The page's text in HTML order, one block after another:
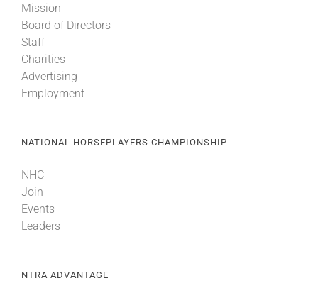
Mission
Board of Directors
Staff
Charities
Advertising
Employment
NATIONAL HORSEPLAYERS CHAMPIONSHIP
NHC
Join
Events
Leaders
NTRA ADVANTAGE